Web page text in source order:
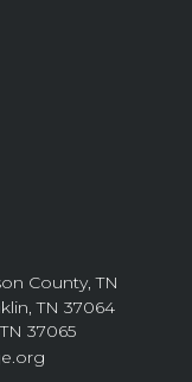
County, TN
TN 37064
37065